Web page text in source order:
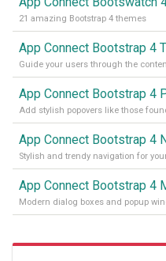
21 amazing Bootstrap 4 themes
App Connect Bootstrap 4
Guide your users through the
App Connect Bootstrap 4
Add stylish popovers like those
App Connect Bootstrap 4
Stylish and trendy navigation for
App Connect Bootstrap 4
Modern dialog boxes and popup